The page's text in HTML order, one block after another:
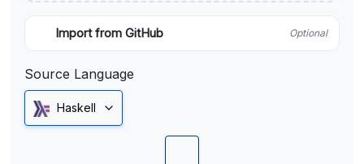
Import from GitHub Optional
Source Language
Haskell